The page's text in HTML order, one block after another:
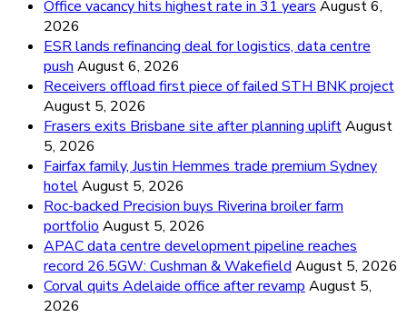
Office vacancy hits highest rate in 31 years August 6,
2026
ESR lands refinancing deal for logistics, data centre
push August 6, 2026
Receivers offload first piece of failed STH BNK project
August 5, 2026
Frasers exits Brisbane site after planning upliftAugust
5, 2026
Fairfax family, Justin Hemmes trade premium Sydney
hotelAugust 5, 2026
Roc-backed Precision buys Riverina broiler farm
portfolio August 5, 2026
APAC data centre development pipeline reaches
record 26.5GW: Cushman & Wakefield August 5, 2026
Corval quits Adelaide office after revamp August 5,
2026